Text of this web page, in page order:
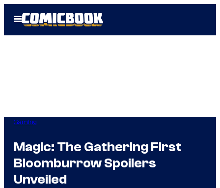
Open
Menu
Gaming
Magic: The Gathering First
Bloomburrow Spoilers
Unveiled